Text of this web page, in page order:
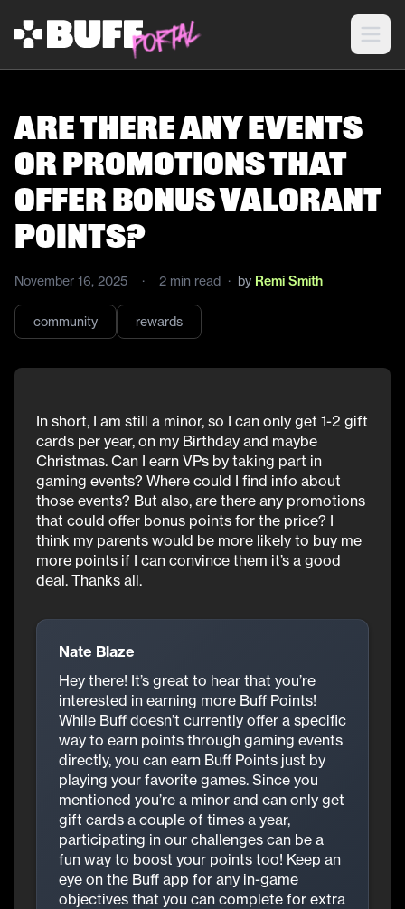
Are there any events
or promotions that
offer bonus Valorant
points?
November 16, 2025 · 2 min read · by Remi Smith
community rewards
In short, I am still a minor, so I can only get 1-2 gift
cards per year, on my Birthday and maybe
Christmas. Can I earn VPs by taking part in
gaming events? Where could I find info about
those events? But also, are there any promotions
that could offer bonus points for the price? I
think my parents would be more likely to buy me
more points if I can convince them it’s a good
deal. Thanks all.
Nate Blaze
Hey there! It’s great to hear that you’re
interested in earning more Buff Points!
While Buff doesn’t currently offer a specific
way to earn points through gaming events
directly, you can earn Buff Points just by
playing your favorite games. Since you
mentioned you’re a minor and can only get
gift cards a couple of times a year,
participating in our challenges can be a
fun way to boost your points too! Keep an
eye on the Buff app for any in-game
objectives that you can complete for extra